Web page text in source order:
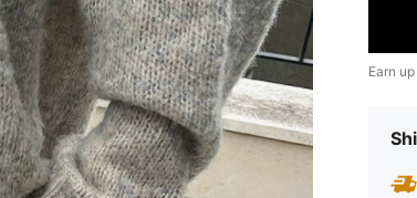
Earn